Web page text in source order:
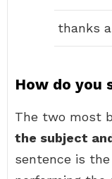
thanks
How do you
The two most
the subject
sentence is